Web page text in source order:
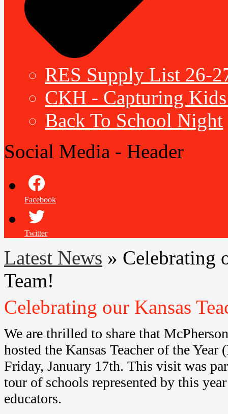
RES Supply List 26-
CKH - Capturing
Back To School Night
Social Media - Header
Facebook
Twitter
Latest News » Celebrating
Team!
Celebrating our Kansas
We are thrilled to share that
hosted the Kansas Teacher of the
Friday, January 17th. This visit was
tour of schools represented by this
educators.